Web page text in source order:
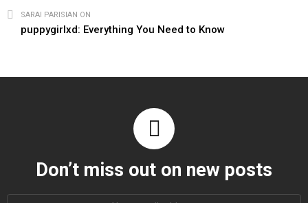
SARAI PARISIAN ON
puppygirlxd: Everything You Need to Know
Don’t miss out on new posts